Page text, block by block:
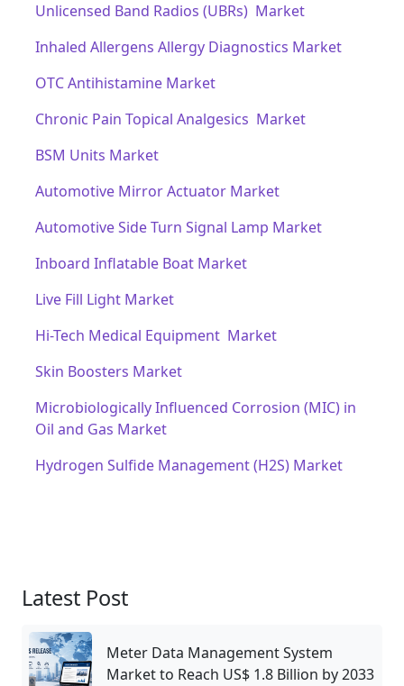
Unlicensed Band Radios (UBRs) Market
Inhaled Allergens Allergy Diagnostics Market
OTC Antihistamine Market
Chronic Pain Topical Analgesics Market
BSM Units Market
Automotive Mirror Actuator Market
Automotive Side Turn Signal Lamp Market
Inboard Inflatable Boat Market
Live Fill Light Market
Hi-Tech Medical Equipment Market
Skin Boosters Market
Microbiologically Influenced Corrosion (MIC) in
Oil and Gas Market
Hydrogen Sulfide Management (H2S) Market
Latest Post
Meter Data Management System
Market to Reach US$ 1.8 Billion by 2033